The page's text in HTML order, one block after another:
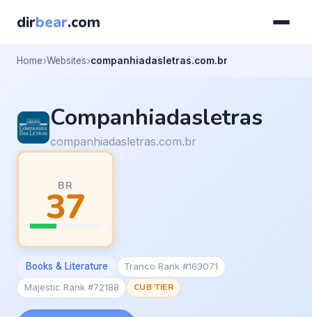
dirbear.com
Home Websites companhiadasletras.com.br
Companhiadasletras
companhiadasletras.com.br
BR
37
Books & Literature
Tranco Rank #163071
Majestic Rank #72188
CUB TIER